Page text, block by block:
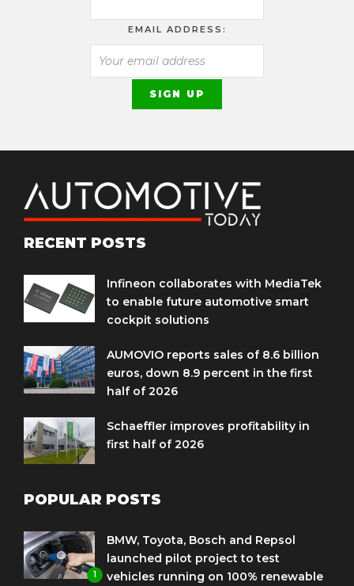
EMAIL ADDRESS:
RECENT POSTS
Infineon collaborates with MediaTek
to enable future automotive smart
cockpit solutions
AUMOVIO reports sales of 8.6 billion
euros, down 8.9 percent in the first
half of 2026
Schaeffler improves profitability in
first half of 2026
POPULAR POSTS
1
BMW, Toyota, Bosch and Repsol
launched pilot project to test
vehicles running on 100% renewable